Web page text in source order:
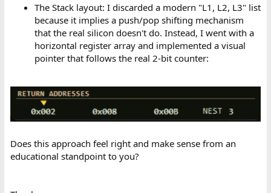
The Stack layout: I discarded a modern "L1, L2, L3" list
because it implies a push/pop shifting mechanism
that the real silicon doesn't do. Instead, I went with a
horizontal register array and implemented a visual
pointer that follows the real 2-bit counter:
Does this approach feel right and make sense from an
educational standpoint to you?